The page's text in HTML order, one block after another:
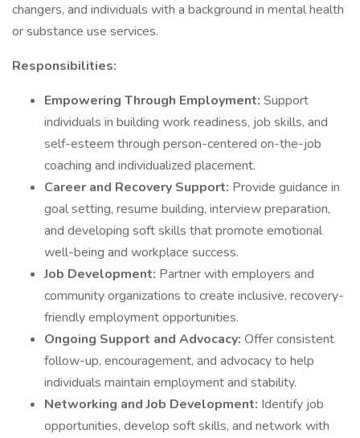
changers, and individuals with a background in mental health
or substance use services.
Responsibilities:
Empowering Through Employment: Support
individuals in building work readiness, job skills, and
self-esteem through person-centered on-the-job
coaching and individualized placement.
Career and Recovery Support: Provide guidance in
goal setting, resume building, interview preparation,
and developing soft skills that promote emotional
well-being and workplace success.
Job Development: Partner with employers and
community organizations to create inclusive, recovery-
friendly employment opportunities.
Ongoing Support and Advocacy: Offer consistent
follow-up, encouragement, and advocacy to help
individuals maintain employment and stability.
Networking and Job Development: Identify job
opportunities, develop soft skills, and network with